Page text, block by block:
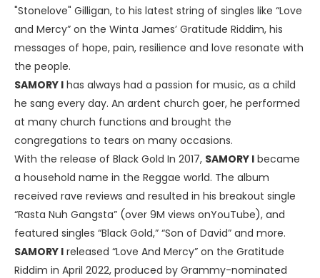
"Stonelove" Gilligan, to his latest string of singles like “Love
and Mercy” on the Winta James’ Gratitude Riddim, his
messages of hope, pain, resilience and love resonate with
the people.
SAMORY I has always had a passion for music, as a child
he sang every day. An ardent church goer, he performed
at many church functions and brought the
congregations to tears on many occasions.
With the release of Black Gold In 2017, SAMORY I became
a household name in the Reggae world. The album
received rave reviews and resulted in his breakout single
“Rasta Nuh Gangsta” (over 9M views onYouTube), and
featured singles “Black Gold,” “Son of David” and more.
SAMORY I released “Love And Mercy” on the Gratitude
Riddim in April 2022, produced by Grammy-nominated